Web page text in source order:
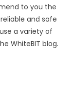
to you the
and safe
a variety of
WhiteBIT blog.